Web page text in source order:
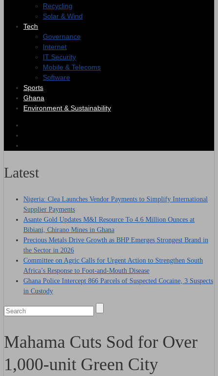
Recycling
Solar & Wind
Tech
Governance
Internet
IT Security
Mobile & Telecoms
Software
Sports
Ghana
Environment & Sustainability
Latest
Nigeria: Clea Launches Vendor Payments to Simplify International
Supplier Payments
Asante Gold Updates M&I Resource To 4.6 Million Ounces at
Bibiani, Chirano Mines in Ghana
Precious Metals Drive Growth as BHP Emerges Strongest Brand in
the Sector in 2026
Committee on Agric Calls for Urgent Action to Strengthen South
Africa’s Response to Foot-and-Mouth Disease
Ghana Police Intercept 866 Parcels of Suspected Cocaine, 3 Suspects
in Custody
Mahama Cuts Sod for Over
1,000-unit Green City